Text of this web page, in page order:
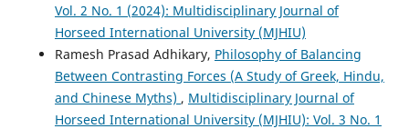
Vol. 2 No. 1 (2024): Multidisciplinary Journal of
Horseed International University (MJHIU)
Ramesh Prasad Adhikary, Philosophy of Balancing
Between Contrasting Forces (A Study of Greek, Hindu,
and Chinese Myths) , Multidisciplinary Journal of
Horseed International University (MJHIU): Vol. 3 No. 1